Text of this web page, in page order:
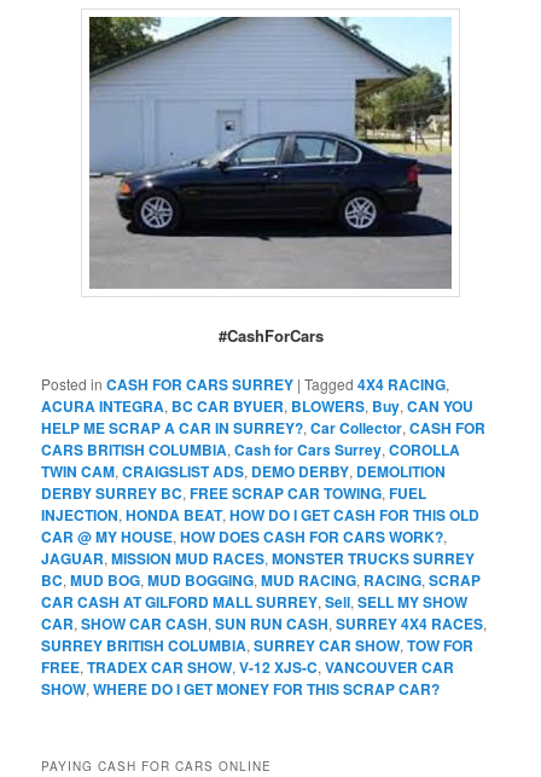
#CashForCars
Posted in CASH FOR CARS SURREY |Tagged 4X4 RACING,
ACURA INTEGRA, BC CAR BYUER, BLOWERS, Buy,CAN YOU
HELP ME SCRAP A CAR IN SURREY?,Car Collector,CASH FOR
CARS BRITISH COLUMBIA,Cash for Cars Surrey,COROLLA
TWIN CAM,CRAIGSLIST ADS, DEMO DERBY, DEMOLITION
DERBY SURREY BC,FREE SCRAP CAR TOWING,FUEL
INJECTION,HONDA BEAT,HOW DO I GET CASH FOR THIS OLD
CAR @ MY HOUSE,HOW DOES CASH FOR CARS WORK?,
JAGUAR,MISSION MUD RACES,MONSTER TRUCKS SURREY
BC,MUD BOG,MUD BOGGING,MUD RACING, RACING,SCRAP
CAR CASH AT GILFORD MALL SURREY,Sell,SELL MY SHOW
CAR,SHOW CAR CASH,SUN RUN CASH,SURREY 4X4 RACES,
SURREY BRITISH COLUMBIA,SURREY CAR SHOW,TOW FOR
FREE,TRADEX CAR SHOW,V-12 XJS-C,VANCOUVER CAR
SHOW,WHERE DO I GET MONEY FOR THIS SCRAP CAR?
PAYING CASH FOR CARS ONLINE